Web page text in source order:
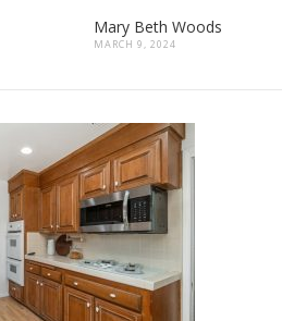
Mary Beth Woods
MARCH 9, 2024